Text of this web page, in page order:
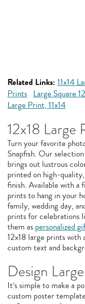
Related Links: 11x14
Prints Large Square
Large Print, 11x14
12x18 Large
Turn your favorite
Snapfish. Our
brings out lustrous
printed on high-
finish. Available with a
prints to hang in your
family, wedding day,
prints for celebrations
them as personalized
12x18 large prints with
custom text and
Design
It’s simple to make a
custom poster